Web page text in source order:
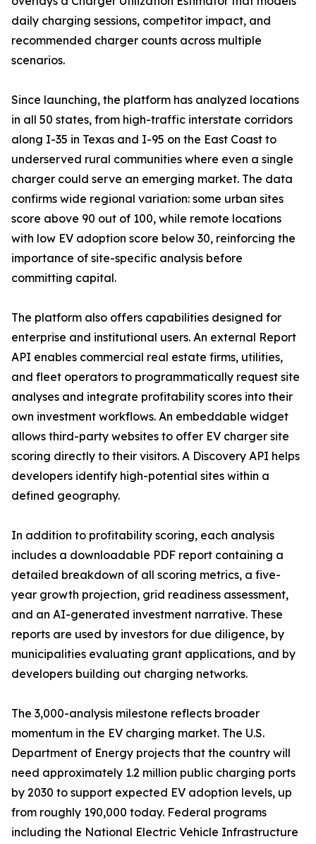
daily charging sessions, competitor impact, and
recommended charger counts across multiple
scenarios.
Since launching, the platform has analyzed locations
in all 50 states, from high-traffic interstate corridors
along I-35 in Texas and I-95 on the East Coast to
underserved rural communities where even a single
charger could serve an emerging market. The data
confirms wide regional variation: some urban sites
score above 90 out of 100, while remote locations
with low EV adoption score below 30, reinforcing the
importance of site-specific analysis before
committing capital.
The platform also offers capabilities designed for
enterprise and institutional users. An external Report
API enables commercial real estate firms, utilities,
and fleet operators to programmatically request site
analyses and integrate profitability scores into their
own investment workflows. An embeddable widget
allows third-party websites to offer EV charger site
scoring directly to their visitors. A Discovery API helps
developers identify high-potential sites within a
defined geography.
In addition to profitability scoring, each analysis
includes a downloadable PDF report containing a
detailed breakdown of all scoring metrics, a five-
year growth projection, grid readiness assessment,
and an AI-generated investment narrative. These
reports are used by investors for due diligence, by
municipalities evaluating grant applications, and by
developers building out charging networks.
The 3,000-analysis milestone reflects broader
momentum in the EV charging market. The U.S.
Department of Energy projects that the country will
need approximately 1.2 million public charging ports
by 2030 to support expected EV adoption levels, up
from roughly 190,000 today. Federal programs
including the National Electric Vehicle Infrastructure